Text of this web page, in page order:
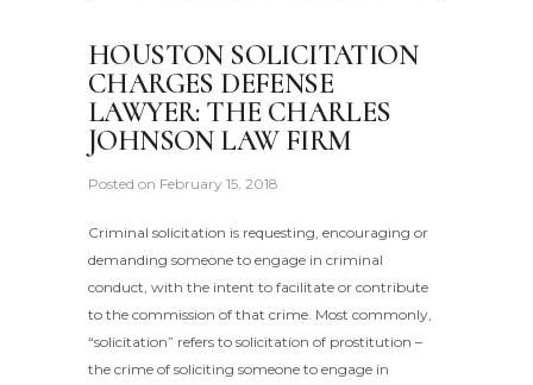
HOUSTON SOLICITATION
CHARGES DEFENSE
LAWYER: THE CHARLES
JOHNSON LAW FIRM
Posted on February 15, 2018
Criminal solicitation is requesting, encouraging or
demanding someone to engage in criminal
conduct, with the intent to facilitate or contribute
to the commission of that crime. Most commonly,
“solicitation” refers to solicitation of prostitution –
the crime of soliciting someone to engage in